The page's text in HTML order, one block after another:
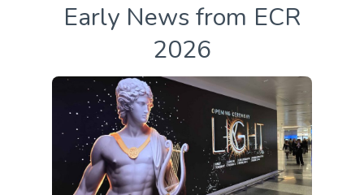
Early News from ECR
2026